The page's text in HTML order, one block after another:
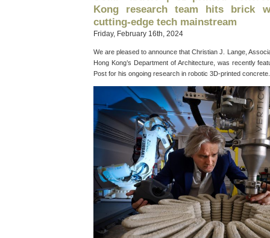
Kong research team hits brick
cutting-edge tech mainstream
Friday, February 16th, 2024
We are pleased to announce that Christian J. Lange,
Hong Kong’s Department of Architecture, was recently
Post for his ongoing research in robotic 3D-printed concrete.